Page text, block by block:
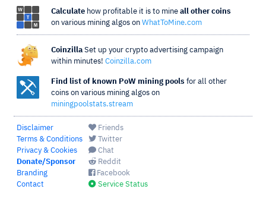
Calculate how profitable it is to mine all other coins
on various mining algos on WhatToMine.com
Coinzilla Set up your crypto advertising campaign
within minutes! Coinzilla.com
Find list of known PoW mining pools for all other
coins on various mining algos on
miningpoolstats.stream
Disclaimer
Terms & Conditions
Privacy & Cookies
Donate/Sponsor
Branding
Contact
Friends
Twitter
Chat
Reddit
Facebook
Service Status